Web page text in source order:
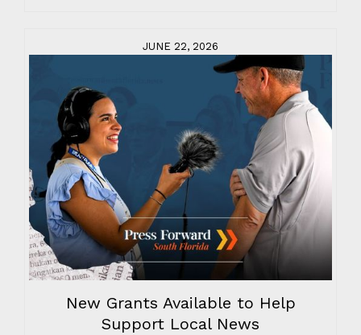
JUNE 22, 2026
New Grants Available to Help
Support Local News